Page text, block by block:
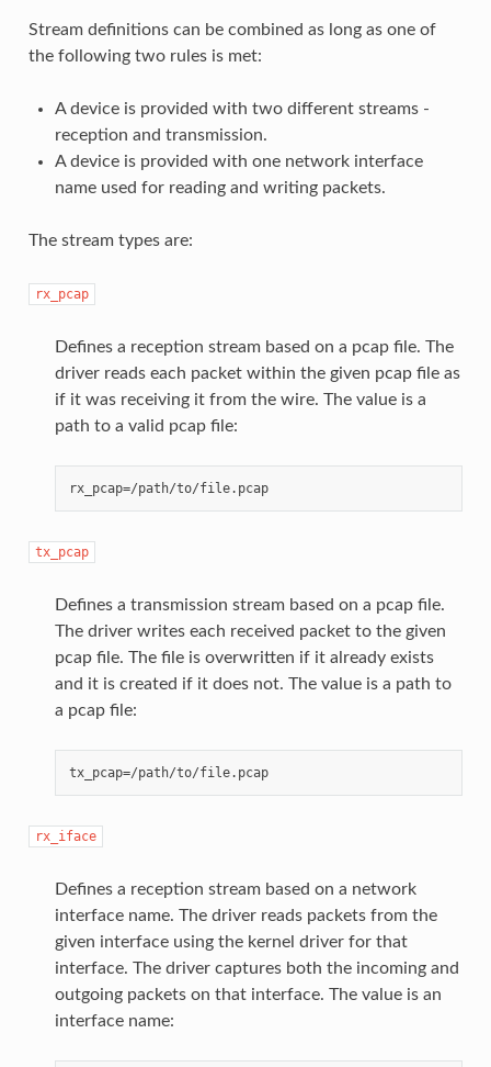
Stream definitions can be combined as long as one of
the following two rules is met:
A device is provided with two different streams -
reception and transmission.
A device is provided with one network interface
name used for reading and writing packets.
The stream types are:
rx_pcap
Defines a reception stream based on a pcap file. The
driver reads each packet within the given pcap file as
if it was receiving it from the wire. The value is a
path to a valid pcap file:
rx_pcap=/path/to/file.pcap
tx_pcap
Defines a transmission stream based on a pcap file.
The driver writes each received packet to the given
pcap file. The file is overwritten if it already exists
and it is created if it does not. The value is a path to
a pcap file:
tx_pcap=/path/to/file.pcap
rx_iface
Defines a reception stream based on a network
interface name. The driver reads packets from the
given interface using the kernel driver for that
interface. The driver captures both the incoming and
outgoing packets on that interface. The value is an
interface name: